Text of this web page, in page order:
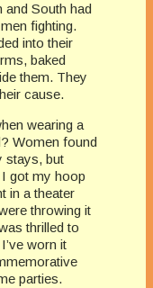
and South had
fighting.
into their
baked
them. They
cause.
wearing a
Women found
stays, but
got my hoop
in a theater
throwing it
thrilled to
worn it
parties.